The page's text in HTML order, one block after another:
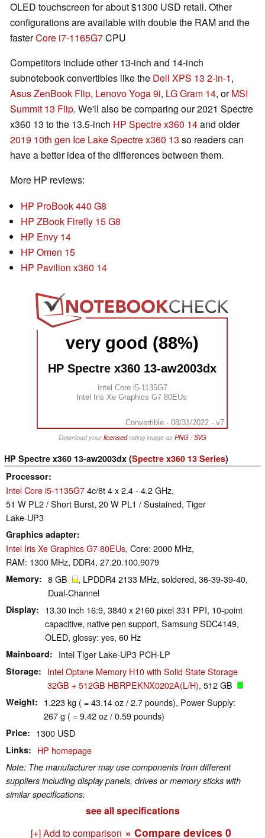
OLED touchscreen for about $1300 USD retail. Other
configurations are available with double the RAM and the
fasterCore i7-1165G7CPU
Competitors include other 13-inch and 14-inch
subnotebook convertibles like the Dell XPS 13 2-in-1,
Asus ZenBook Flip, Lenovo Yoga 9i, LG Gram 14, orMSI
Summit 13 Flip. We'll also be comparing our 2021 Spectre
x360 13 to the 13.5-inch HP Spectre x360 14and older
2019 10th gen Ice Lake Spectre x360 13 so readers can
have a better idea of the differences between them.
More HP reviews:
HP ProBook 440 G8
HP ZBook Firefly 15 G8
HP Envy 14
HP Omen 15
HP Pavilion x360 14
very good (88%)
HP Spectre x360 13-aw2003dx
Intel Core i5-1135G7
Intel Iris Xe Graphics G7 80EUs
Convertible - 08/31/2022 - v7
Download yourlicensedrating image as PNG/SVG
HP Spectre x360 13-aw2003dx (Spectre x360 13 Series)
Processor
Intel Core i5-1135G74c/8t 4 x 2.4 - 4.2 GHz,
51 W PL2 / Short Burst, 20 W PL1 / Sustained, Tiger
Lake-UP3
Graphics adapter
Intel Iris Xe Graphics G7 80EUs, Core: 2000 MHz,
RAM: 1300 MHz, DDR4, 27.20.100.9079
Memory 8 GB
, LPDDR4 2133 MHz, soldered, 36-39-39-40,
Dual-Channel
Display
13.30 inch 16:9, 3840 x 2160 pixel 331 PPI, 10-point
capacitive, native pen support, Samsung SDC4149,
OLED, glossy: yes, 60 Hz
Mainboard Intel Tiger Lake-UP3 PCH-LP
Storage
Intel Optane Memory H10 with Solid State Storage
32GB + 512GB HBRPEKNX0202A(L/H), 512 GB
Weight
1.223 kg ( = 43.14 oz / 2.7 pounds), Power Supply:
267 g ( = 9.42 oz / 0.59 pounds)
Price 1300 USD
Links HP homepage
Note: The manufacturer may use components from different
suppliers including display panels, drives or memory sticks with
similar specifications.
see all specifications
[+] Add to comparison » Compare devices 0